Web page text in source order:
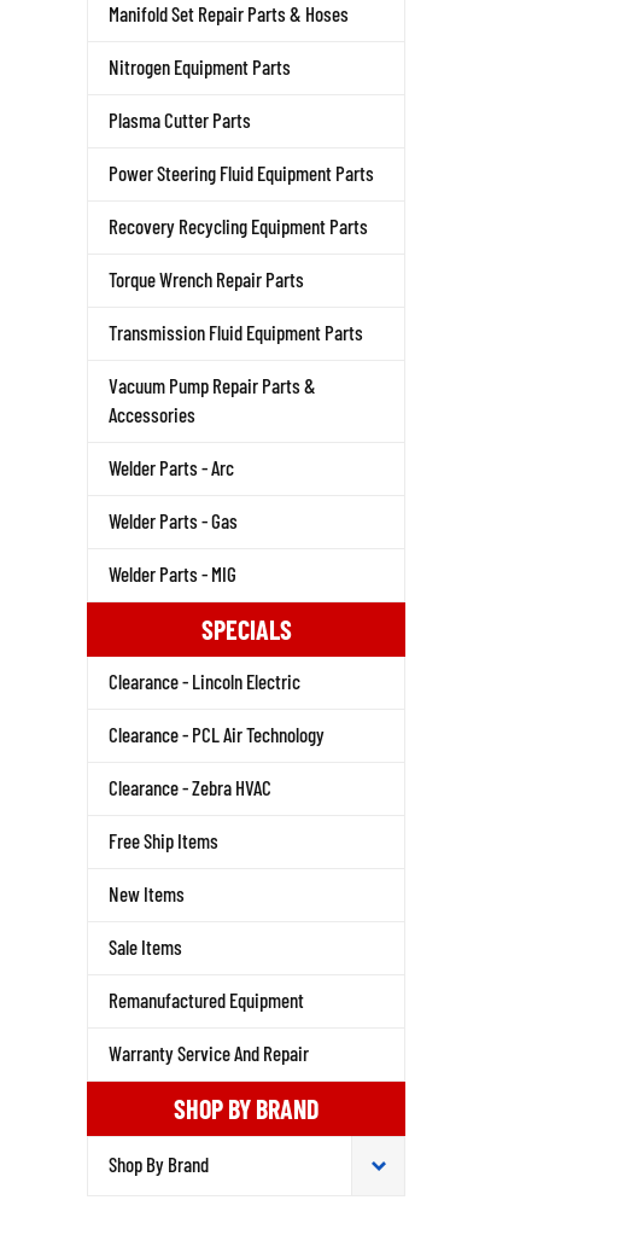
Manifold Set Repair Parts & Hoses
Nitrogen Equipment Parts
Plasma Cutter Parts
Power Steering Fluid Equipment Parts
Recovery Recycling Equipment Parts
Torque Wrench Repair Parts
Transmission Fluid Equipment Parts
Vacuum Pump Repair Parts &
Accessories
Welder Parts - Arc
Welder Parts - Gas
Welder Parts - MIG
SPECIALS
Clearance - Lincoln Electric
Clearance - PCL Air Technology
Clearance - Zebra HVAC
Free Ship Items
New Items
Sale Items
Remanufactured Equipment
Warranty Service And Repair
SHOP BY BRAND